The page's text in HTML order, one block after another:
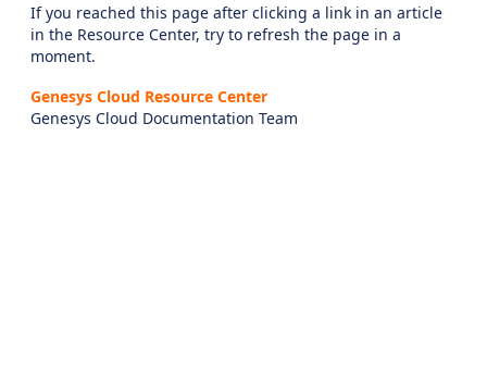
If you reached this page after clicking a link in an article
in the Resource Center, try to refresh the page in a
moment.
Genesys Cloud Resource Center
Genesys Cloud Documentation Team